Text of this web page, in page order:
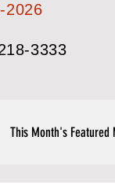
3333
This Month's Featured